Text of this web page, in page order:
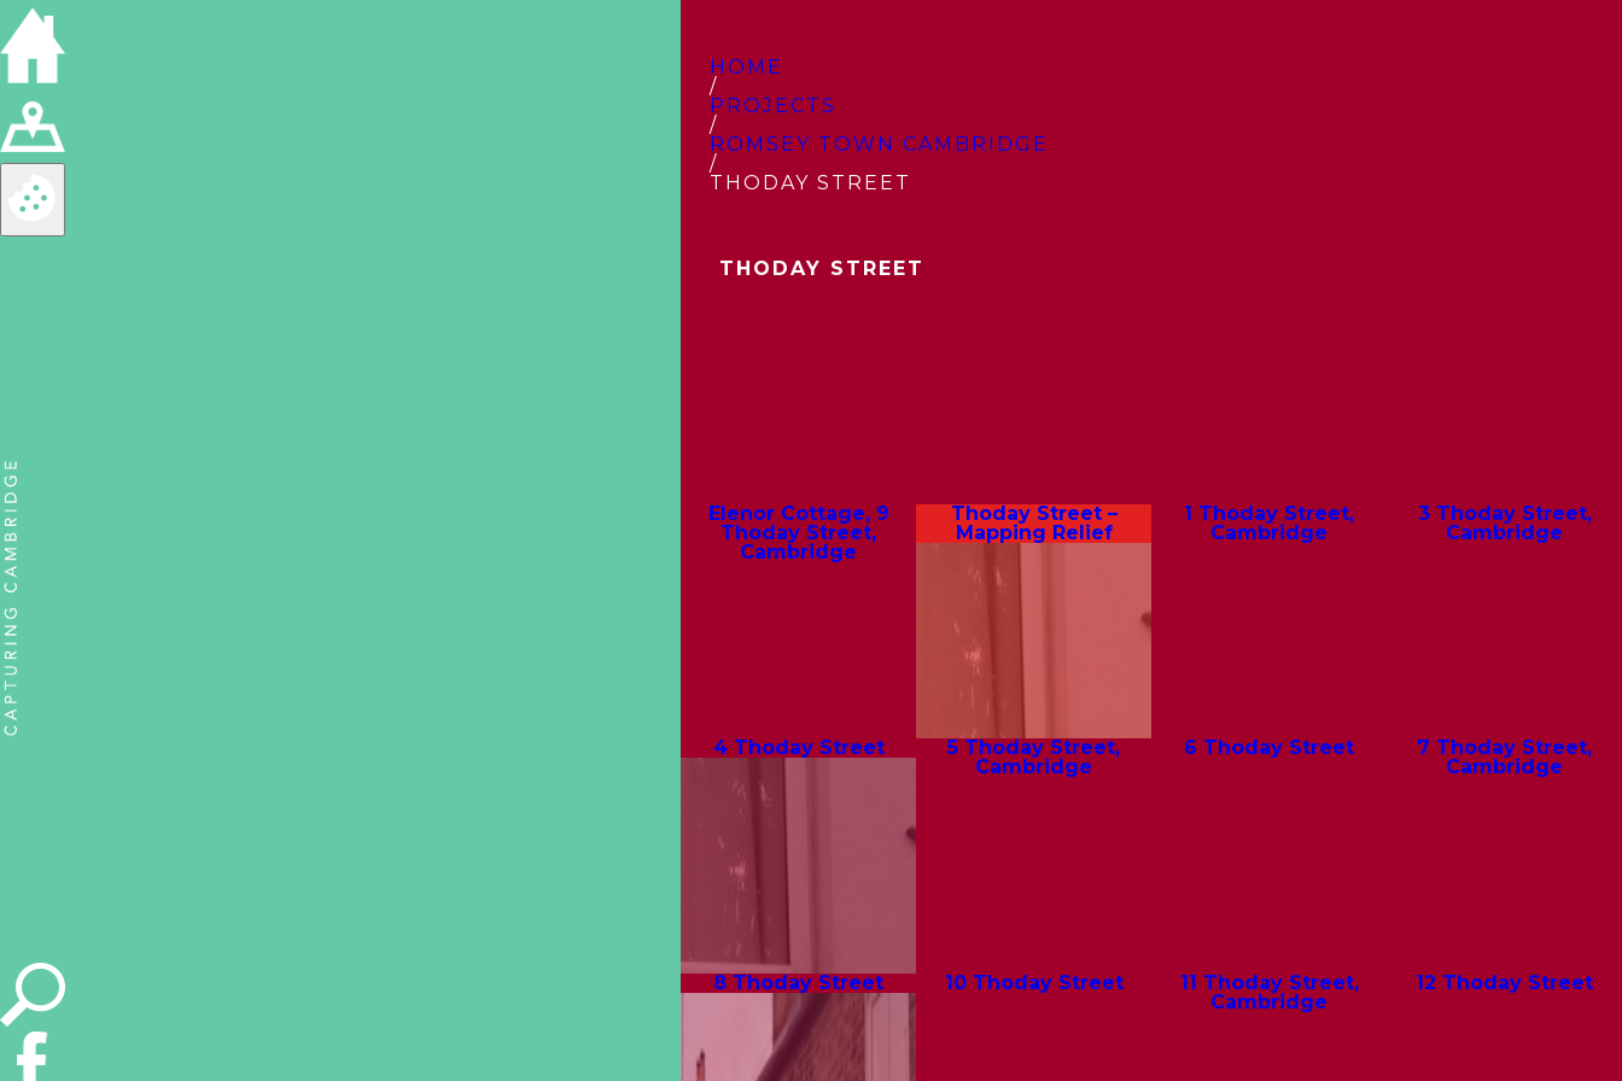
HOME
/
PROJECTS
/
ROMSEY TOWN CAMBRIDGE
/
THODAY STREET
THODAY STREET
Elenor Cottage, 9
Thoday Street,
Cambridge
Thoday Street –
Mapping Relief
1 Thoday Street,
Cambridge
3 Thoday Street,
Cambridge
4 Thoday Street
5 Thoday Street,
Cambridge
6 Thoday Street
7 Thoday Street,
Cambridge
8 Thoday Street 10 Thoday Street
11 Thoday Street,
Cambridge
12 Thoday Street